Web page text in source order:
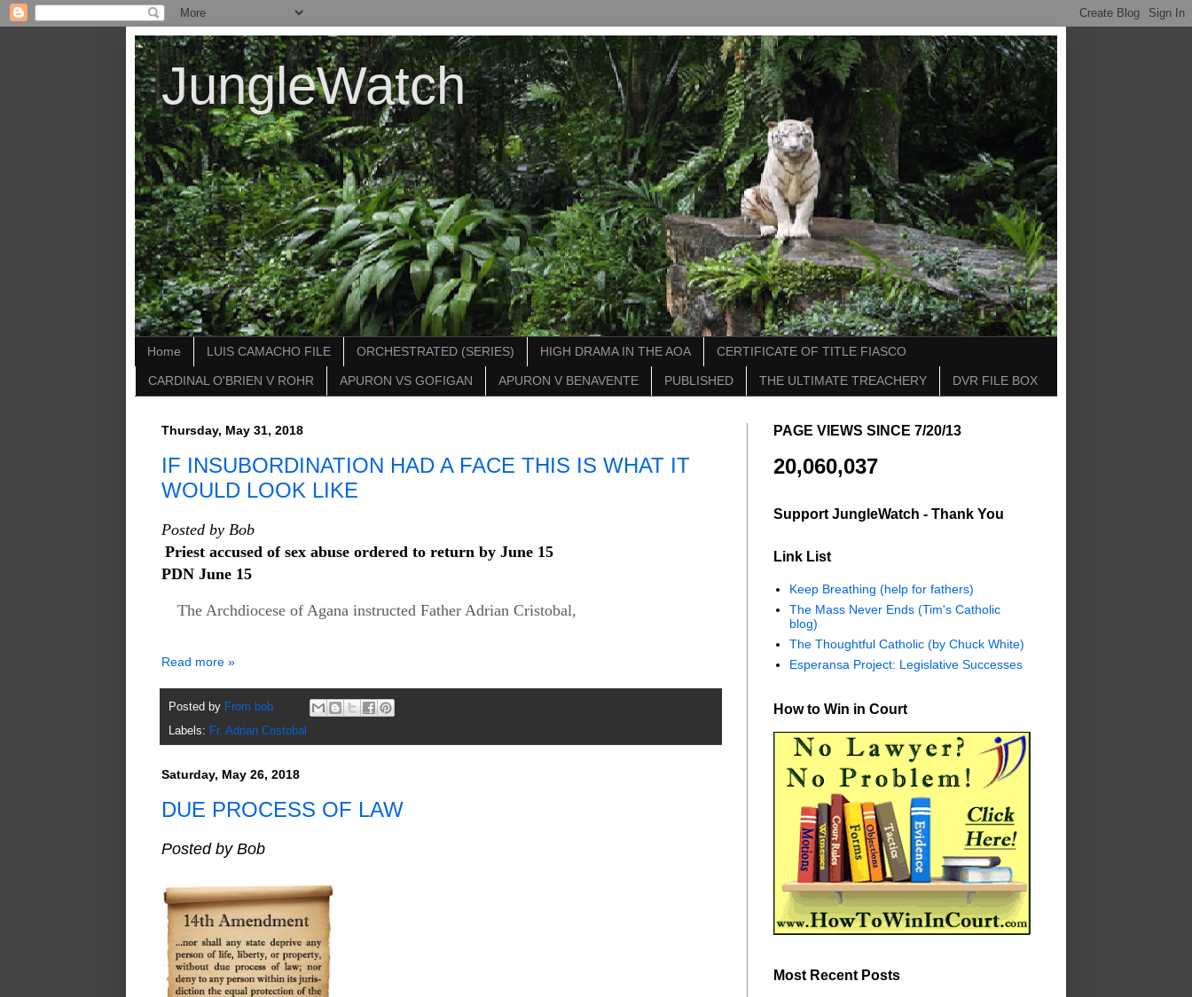
JungleWatch
Home LUIS CAMACHO FILE ORCHESTRATED (SERIES) HIGH DRAMA IN THE AOA CERTIFICATE OF TITLE FIASCO
CARDINAL O'BRIEN V ROHR APURON VS GOFIGAN APURON V BENAVENTE PUBLISHED THE ULTIMATE TREACHERY DVR FILE BOX
Thursday, May 31, 2018
IF INSUBORDINATION HAD A FACE THIS IS WHAT IT
WOULD LOOK LIKE
Posted by Bob
Priest accused of sex abuse ordered to return by June 15
PDN June 15
The Archdiocese of Agana instructed Father Adrian Cristobal,
Read more »
Posted by From bob
Labels: Fr. Adrian Cristobal
Saturday, May 26, 2018
DUE PROCESS OF LAW
Posted by Bob
PAGE VIEWS SINCE 7/20/13
20,060,037
Support JungleWatch - Thank You
Link List
Keep Breathing (help for fathers)
The Mass Never Ends (Tim's Catholic
blog)
The Thoughtful Catholic (by Chuck White)
Esperansa Project: Legislative Successes
How to Win in Court
Most Recent Posts